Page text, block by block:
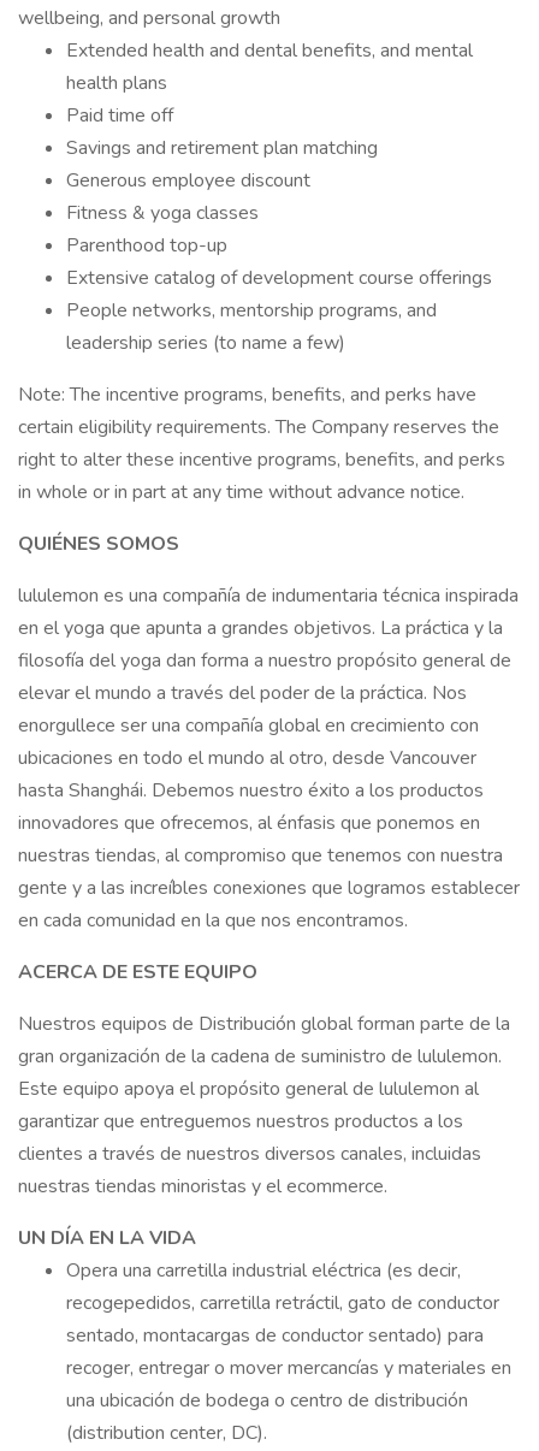
wellbeing, and personal growth
Extended health and dental benefits, and mental
health plans
Paid time off
Savings and retirement plan matching
Generous employee discount
Fitness & yoga classes
Parenthood top-up
Extensive catalog of development course offerings
People networks, mentorship programs, and
leadership series (to name a few)
Note: The incentive programs, benefits, and perks have
certain eligibility requirements. The Company reserves the
right to alter these incentive programs, benefits, and perks
in whole or in part at any time without advance notice.
QUIÉNES SOMOS
lululemon es una compañía de indumentaria técnica inspirada
en el yoga que apunta a grandes objetivos. La práctica y la
filosofía del yoga dan forma a nuestro propósito general de
elevar el mundo a través del poder de la práctica. Nos
enorgullece ser una compañía global en crecimiento con
ubicaciones en todo el mundo al otro, desde Vancouver
hasta Shanghái. Debemos nuestro éxito a los productos
innovadores que ofrecemos, al énfasis que ponemos en
nuestras tiendas, al compromiso que tenemos con nuestra
gente y a las increíbles conexiones que logramos establecer
en cada comunidad en la que nos encontramos.
ACERCA DE ESTE EQUIPO
Nuestros equipos de Distribución global forman parte de la
gran organización de la cadena de suministro de lululemon.
Este equipo apoya el propósito general de lululemon al
garantizar que entreguemos nuestros productos a los
clientes a través de nuestros diversos canales, incluidas
nuestras tiendas minoristas y el ecommerce.
UN DÍA EN LA VIDA
Opera una carretilla industrial eléctrica (es decir,
recogepedidos, carretilla retráctil, gato de conductor
sentado, montacargas de conductor sentado) para
recoger, entregar o mover mercancías y materiales en
una ubicación de bodega o centro de distribución
(distribution center, DC).